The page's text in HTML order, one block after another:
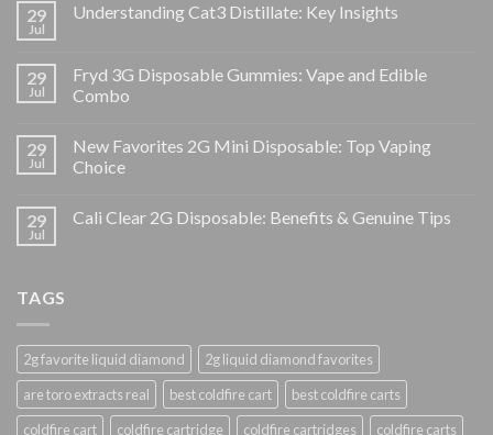
29
Jul
Understanding Cat3 Distillate: Key Insights
29
Jul
Fryd 3G Disposable Gummies: Vape and Edible
Combo
29
Jul
New Favorites 2G Mini Disposable: Top Vaping
Choice
29
Jul
Cali Clear 2G Disposable: Benefits & Genuine Tips
TAGS
2g favorite liquid diamond
2g liquid diamond favorites
are toro extracts real
best coldfire cart
best coldfire carts
coldfire cart
coldfire cartridge coldfire cartridges
coldfire carts